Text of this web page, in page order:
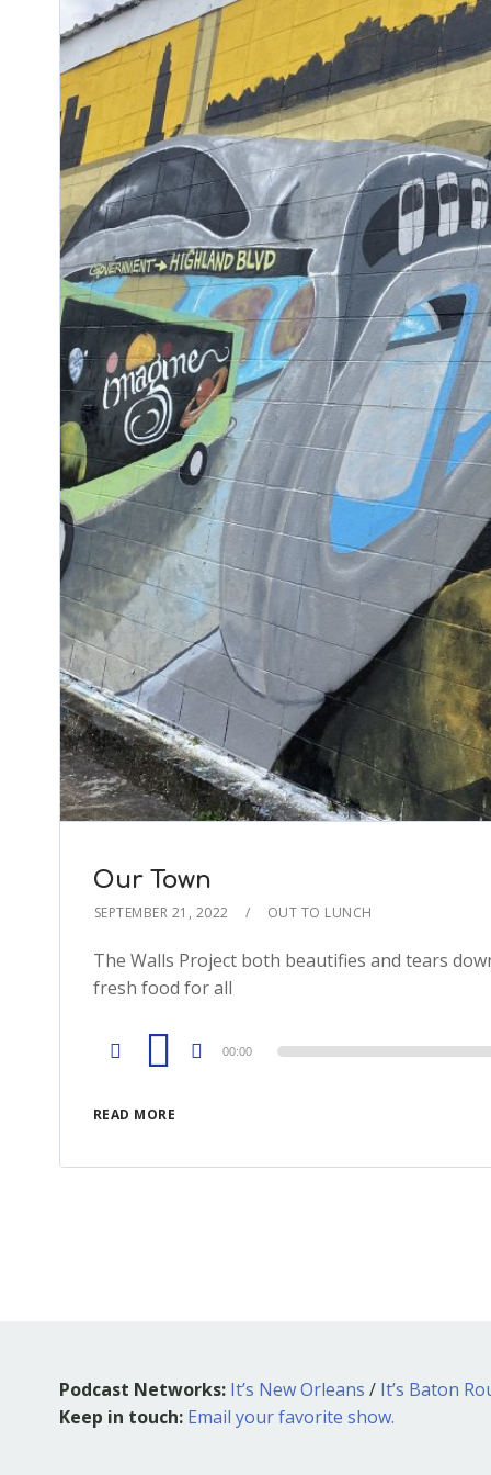
Our Town
SEPTEMBER 21, 2022 OUT TO LUNCH
The Walls Project both beautifies and tears
fresh food for all
READ MORE
Audio
00:00
Podcast Networks: It’s New Orleans / It’s Baton
Keep in touch: Email your favorite show.